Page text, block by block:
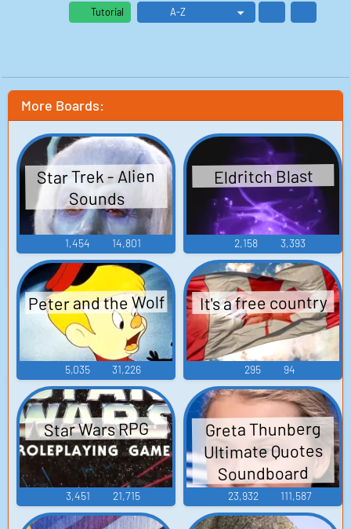
Tutorial
More Boards:
Star Trek - Alien
Sounds
1,454 14,801
Eldritch Blast
2,158 3,393
Peter and the Wolf
5,035 31,226
It's a free country
295 94
Star Wars RPG
3,451 21,715
Greta Thunberg
Ultimate Quotes
Soundboard
23,932 111,587